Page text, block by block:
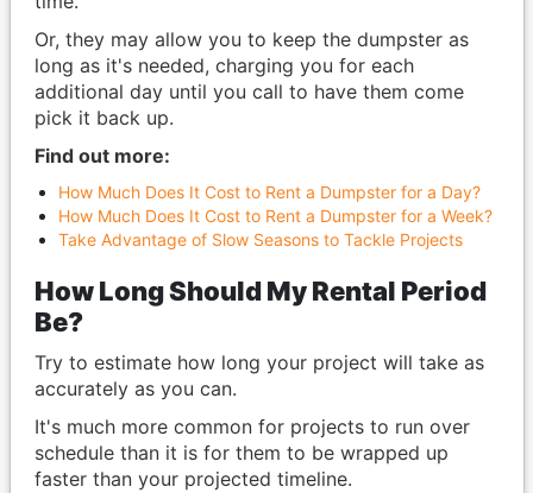
Or, they may allow you to keep the dumpster as
long as it's needed, charging you for each
additional day until you call to have them come
pick it back up.
Find out more:
How Much Does It Cost to Rent a Dumpster for a Day?
How Much Does It Cost to Rent a Dumpster for a Week?
Take Advantage of Slow Seasons to Tackle Projects
How Long Should My Rental Period
Be?
Try to estimate how long your project will take as
accurately as you can.
It's much more common for projects to run over
schedule than it is for them to be wrapped up
faster than your projected timeline.